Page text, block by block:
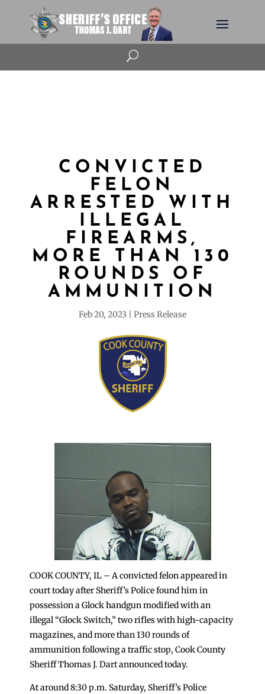
U
CONVICTED
FELON
ARRESTED WITH
ILLEGAL
FIREARMS,
MORE THAN 130
ROUNDS OF
AMMUNITION
Feb 20, 2023 Press Release
COOK COUNTY, IL – A convicted felon appeared in
court today after Sheriff’s Police found him in
possession a Glock handgun modified with an
illegal “Glock Switch,” two rifles with high-capacity
magazines, and more than 130 rounds of
ammunition following a traffic stop, Cook County
Sheriff Thomas J. Dart announced today.
At around 8:30 p.m. Saturday, Sheriff’s Police